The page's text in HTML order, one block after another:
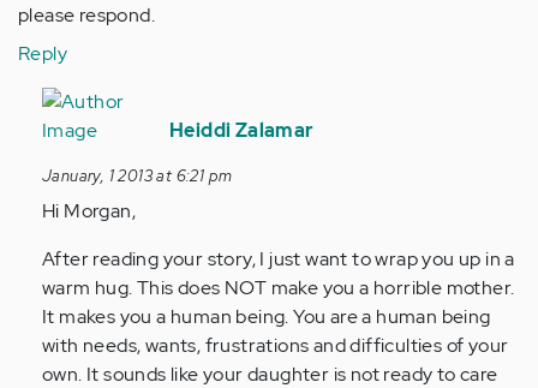
please respond.
Reply
In
reply
by
Anonymous
(not
Heiddi Zalamar
January, 1 2013 at 6:21 pm
Hi Morgan,
After reading your story, I just want to wrap you up in a
warm hug. This does NOT make you a horrible mother.
It makes you a human being. You are a human being
with needs, wants, frustrations and difficulties of your
own. It sounds like your daughter is not ready to care